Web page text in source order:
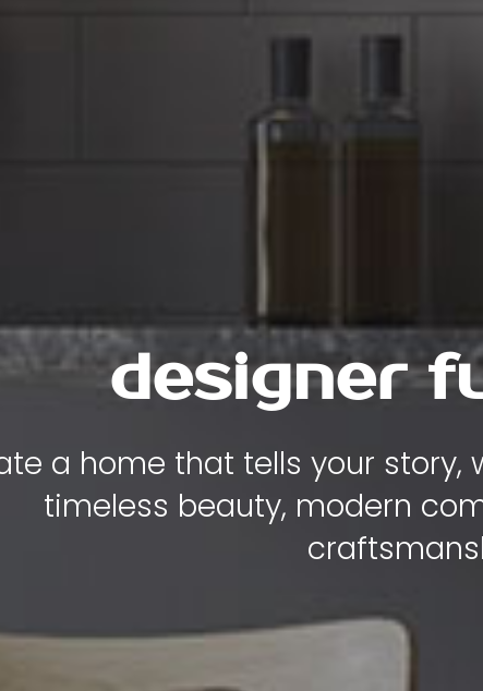
luxury ,
where every piece of furniture is
functionality, and elegance to